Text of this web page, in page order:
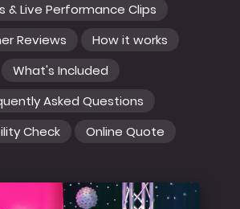
& Live Performance Clips
Reviews
How it works
What's Included
Asked Questions
Check
Online Quote